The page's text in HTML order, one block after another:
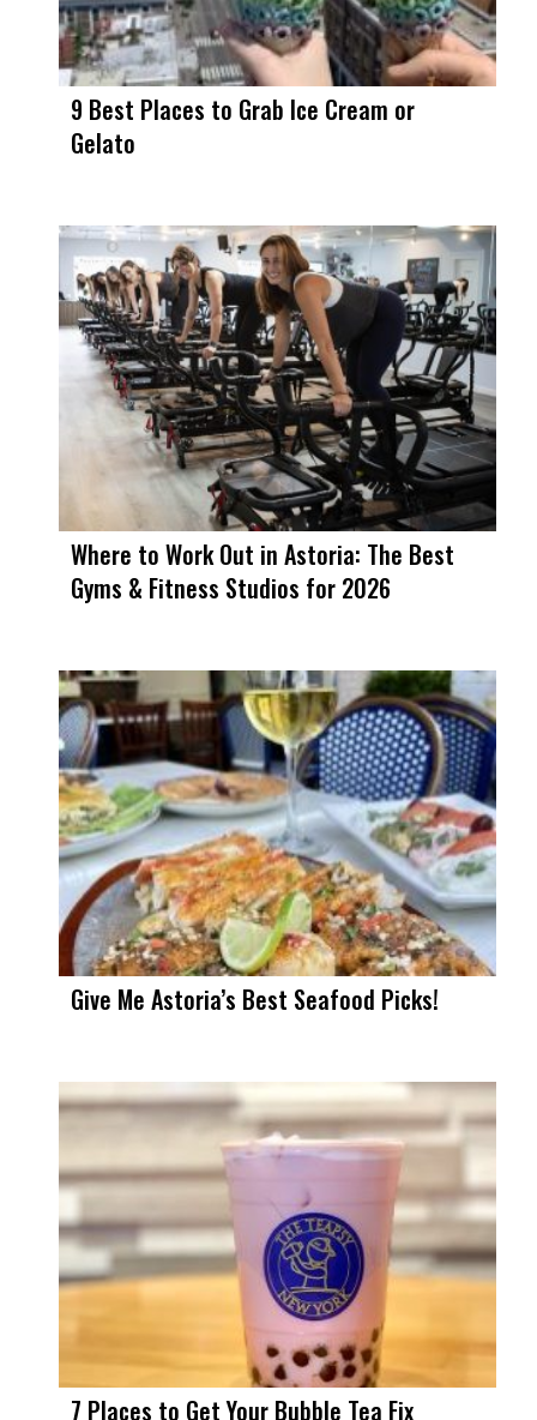
9 Best Places to Grab Ice Cream or
Gelato
Where to Work Out in Astoria: The Best
Gyms & Fitness Studios for 2026
Give Me Astoria’s Best Seafood Picks!
7 Places to Get Your Bubble Tea Fix